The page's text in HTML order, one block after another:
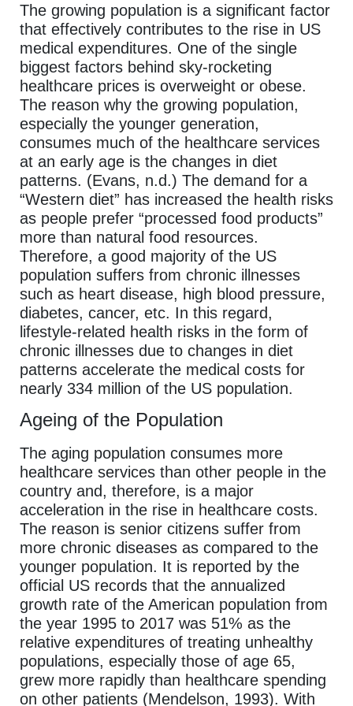
The growing population is a significant factor
that effectively contributes to the rise in US
medical expenditures. One of the single
biggest factors behind sky-rocketing
healthcare prices is overweight or obese.
The reason why the growing population,
especially the younger generation,
consumes much of the healthcare services
at an early age is the changes in diet
patterns. (Evans, n.d.) The demand for a
“Western diet” has increased the health risks
as people prefer “processed food products”
more than natural food resources.
Therefore, a good majority of the US
population suffers from chronic illnesses
such as heart disease, high blood pressure,
diabetes, cancer, etc. In this regard,
lifestyle-related health risks in the form of
chronic illnesses due to changes in diet
patterns accelerate the medical costs for
nearly 334 million of the US population.
Ageing of the Population
The aging population consumes more
healthcare services than other people in the
country and, therefore, is a major
acceleration in the rise in healthcare costs.
The reason is senior citizens suffer from
more chronic diseases as compared to the
younger population. It is reported by the
official US records that the annualized
growth rate of the American population from
the year 1995 to 2017 was 51% as the
relative expenditures of treating unhealthy
populations, especially those of age 65,
grew more rapidly than healthcare spending
on other patients (Mendelson, 1993). With